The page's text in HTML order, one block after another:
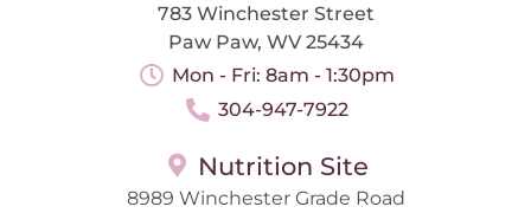
783 Winchester Street
Paw Paw, WV 25434
Mon - Fri: 8am - 1:30pm
304-947-7922
Nutrition Site
8989 Winchester Grade Road